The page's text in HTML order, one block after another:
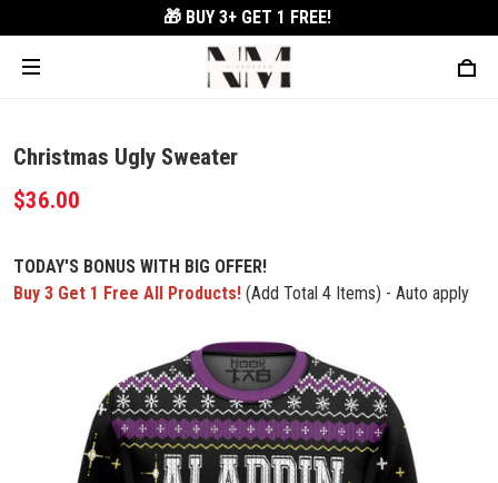
🎁 BUY 3+ GET 1 FREE!
Christmas Ugly Sweater
$36.00
TODAY'S BONUS WITH BIG OFFER!
Buy 3 Get 1 Free All Products! (Add Total 4 Items) - Auto apply